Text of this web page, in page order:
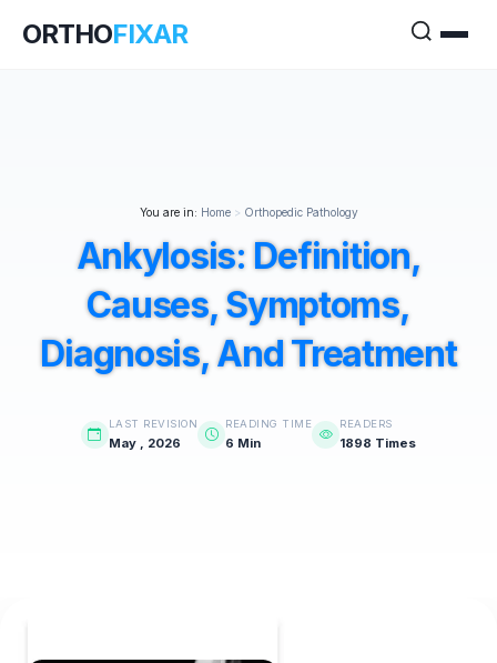
ORTHOFIXAR
You are in: Home> Orthopedic Pathology
Ankylosis: Definition,
Causes, Symptoms,
Diagnosis, And Treatment
LAST REVISION
May , 2026
READING TIME
6 Min
READERS
1898 Times